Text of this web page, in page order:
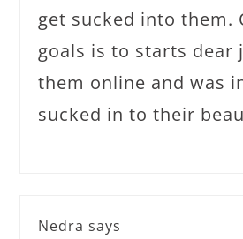
get sucked into them.
goals is to starts dear
them online and was
sucked in to their
Nedra says